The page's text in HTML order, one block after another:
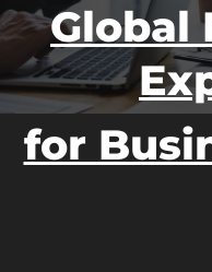
Global
for